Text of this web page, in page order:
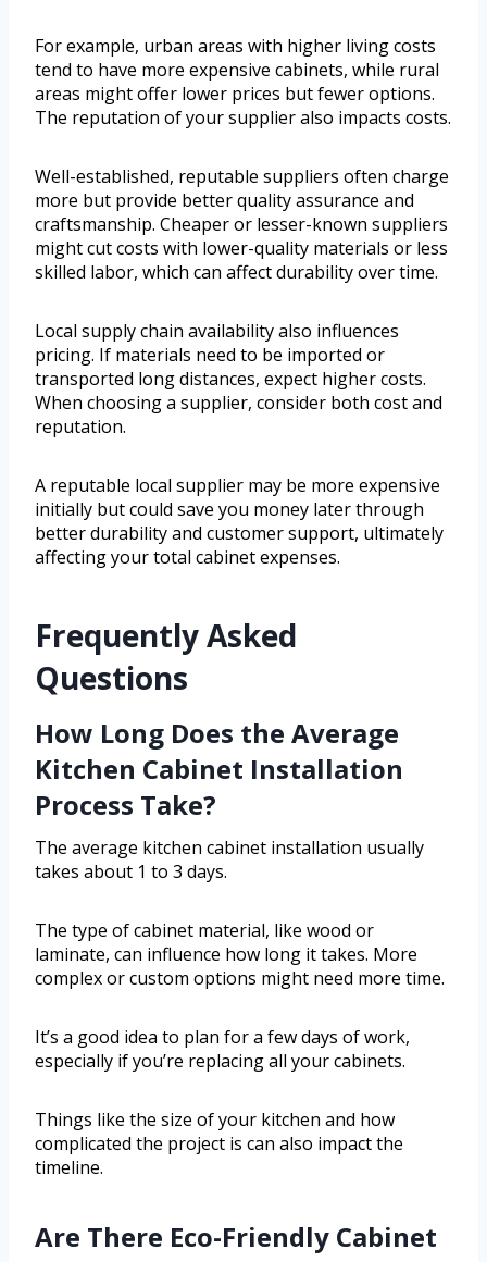
For example, urban areas with higher living costs
tend to have more expensive cabinets, while rural
areas might offer lower prices but fewer options.
The reputation of your supplier also impacts costs.
Well-established, reputable suppliers often charge
more but provide better quality assurance and
craftsmanship. Cheaper or lesser-known suppliers
might cut costs with lower-quality materials or less
skilled labor, which can affect durability over time.
Local supply chain availability also influences
pricing. If materials need to be imported or
transported long distances, expect higher costs.
When choosing a supplier, consider both cost and
reputation.
A reputable local supplier may be more expensive
initially but could save you money later through
better durability and customer support, ultimately
affecting your total cabinet expenses.
Frequently Asked
Questions
How Long Does the Average
Kitchen Cabinet Installation
Process Take?
The average kitchen cabinet installation usually
takes about 1 to 3 days.
The type of cabinet material, like wood or
laminate, can influence how long it takes. More
complex or custom options might need more time.
It’s a good idea to plan for a few days of work,
especially if you’re replacing all your cabinets.
Things like the size of your kitchen and how
complicated the project is can also impact the
timeline.
Are There Eco-Friendly Cabinet